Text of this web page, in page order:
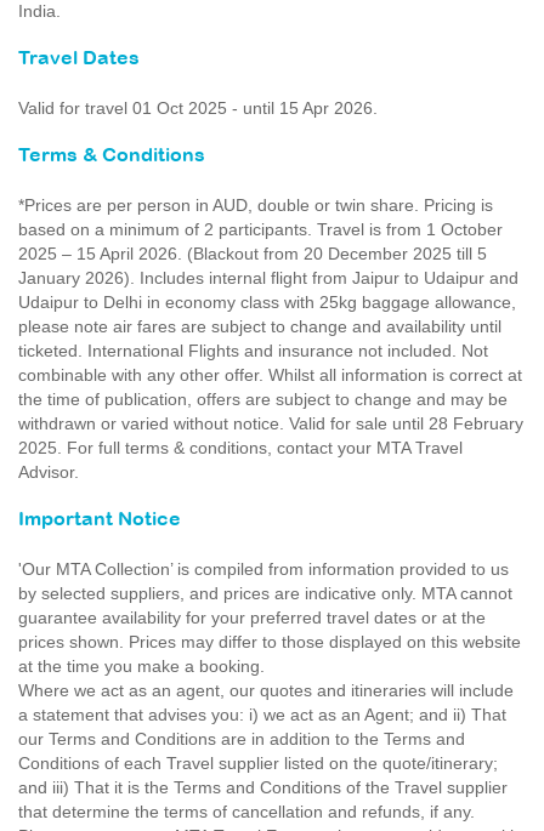
India.
Travel Dates
Valid for travel 01 Oct 2025 - until 15 Apr 2026.
Terms & Conditions
*Prices are per person in AUD, double or twin share. Pricing is
based on a minimum of 2 participants. Travel is from 1 October
2025 – 15 April 2026. (Blackout from 20 December 2025 till 5
January 2026). Includes internal flight from Jaipur to Udaipur and
Udaipur to Delhi in economy class with 25kg baggage allowance,
please note air fares are subject to change and availability until
ticketed. International Flights and insurance not included. Not
combinable with any other offer. Whilst all information is correct at
the time of publication, offers are subject to change and may be
withdrawn or varied without notice. Valid for sale until 28 February
2025. For full terms & conditions, contact your MTA Travel
Advisor.
Important Notice
'Our MTA Collection’ is compiled from information provided to us
by selected suppliers, and prices are indicative only. MTA cannot
guarantee availability for your preferred travel dates or at the
prices shown. Prices may differ to those displayed on this website
at the time you make a booking.
Where we act as an agent, our quotes and itineraries will include
a statement that advises you: i) we act as an Agent; and ii) That
our Terms and Conditions are in addition to the Terms and
Conditions of each Travel supplier listed on the quote/itinerary;
and iii) That it is the Terms and Conditions of the Travel supplier
that determine the terms of cancellation and refunds, if any.